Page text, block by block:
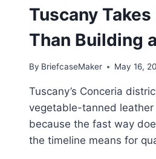
Tuscany
Than Building
By BriefcaseMaker May 16,
Tuscany’s Conceria
vegetable-tanned
because the fast way
the timeline means for